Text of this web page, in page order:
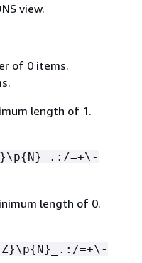
view.
of 0 items.
length of 1.
{N}_.:/=+\-
length of 0.
Z}\p{N}_.:/=+\-